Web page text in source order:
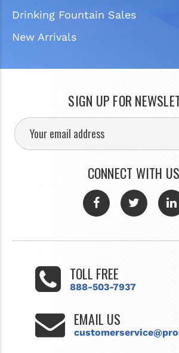
Drinking Fountain Sales
New Arrivals
SIGN UP FOR
CONNECT WITH US
TOLL FREE
888-503-7937
EMAIL US